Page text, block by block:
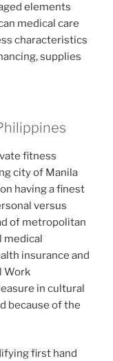
elements
medical care
characteristics
supplies
fitness
city of Manila
having a finest
versus
of metropolitan
medical
insurance and
Work
in cultural
because of the
first hand